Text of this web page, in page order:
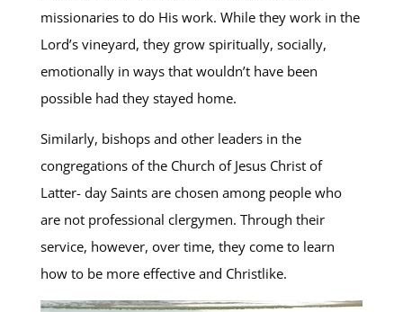
missionaries to do His work. While they work in the
Lord’s vineyard, they grow spiritually, socially,
emotionally in ways that wouldn’t have been
possible had they stayed home.
Similarly, bishops and other leaders in the
congregations of the Church of Jesus Christ of
Latter- day Saints are chosen among people who
are not professional clergymen. Through their
service, however, over time, they come to learn
how to be more effective and Christlike.